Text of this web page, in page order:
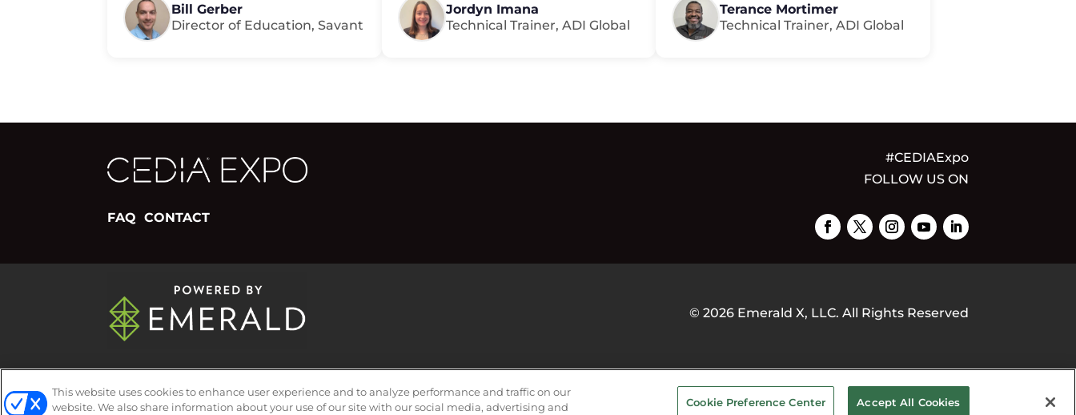
Bill Gerber
Director of Education, Savant
Jordyn Imana
Technical Trainer, ADI Global
Terance Mortimer
Technical Trainer, ADI Global
FAQ CONTACT
#CEDIAExpo
FOLLOW US ON
© 2026 Emerald X, LLC. All Rights Reserved
ABOUT CAREERS AUTHORIZED SERVICE PROVIDERS EVENT STANDARDS OF CONDUCT YOUR PRIVACY CHOICES
TERMS OF
PRIVACY POLICY
This website uses cookies to enhance user experience and to analyze performance and traffic on our
website. We also share information about your use of our site with our social media, advertising and
Cookie Preference Center Accept All Cookies